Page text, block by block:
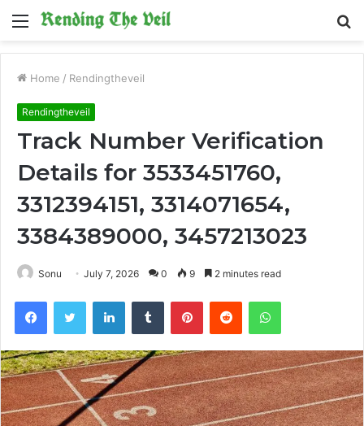
Menu
Home / Rendingtheveil
Rendingtheveil
Track Number Verification
Details for 3533451760,
3312394151, 3314071654,
3384389000, 3457213023
Sonu July 7, 2026 0 9 2 minutes read
FacebookTwitter LinkedInTumblr PinterestReddit WhatsApp